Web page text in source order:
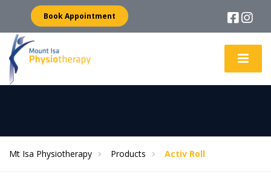
Book Appointment
Mt Isa Physiotherapy Products Activ Roll